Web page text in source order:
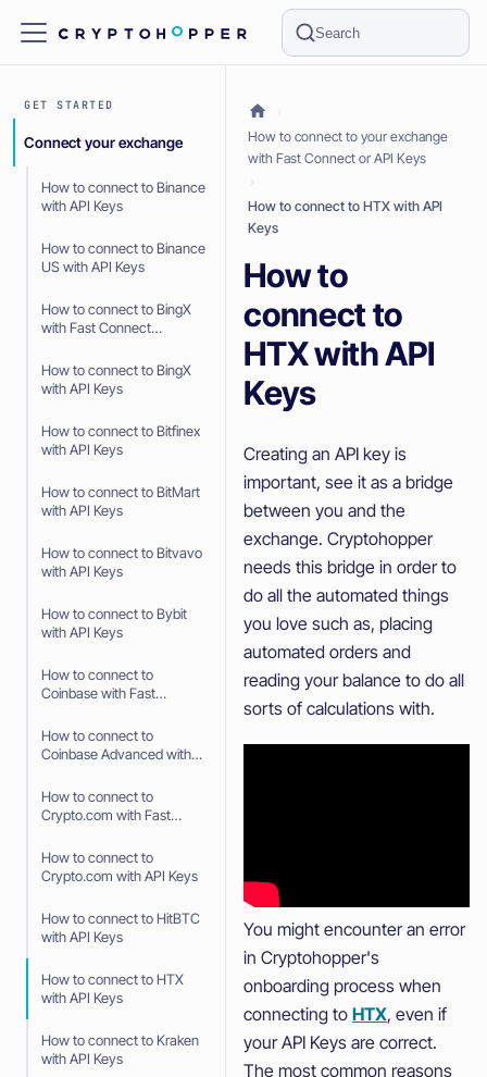
Search
GET STARTED
Connect your exchange
How to connect to Binance
with API Keys
How to connect to Binance
US with API Keys
How to connect to BingX
with Fast Connect
How to connect to BingX
with API Keys
How to connect to Bitfinex
with API Keys
How to connect to BitMart
with API Keys
How to connect to Bitvavo
with API Keys
How to connect to Bybit
with API Keys
How to connect to
Coinbase with Fast
How to connect to
Coinbase Advanced with
How to connect to
Crypto.com with Fast
How to connect to
Crypto.com with API Keys
How to connect to HitBTC
with API Keys
How to connect to HTX
with API Keys
How to connect to Kraken
with API Keys
How to connect to your exchange
with Fast Connect or API Keys
How to connect to HTX with API
Keys
How to
connect to
HTX with API
Keys
Creating an API key is
important, see it as a bridge
between you and the
exchange. Cryptohopper
needs this bridge in order to
do all the automated things
you love such as, placing
automated orders and
reading your balance to do all
sorts of calculations with.
You might encounter an error
in Cryptohopper's
onboarding process when
connecting toHTX, even if
your API Keys are correct.
The most common reasons